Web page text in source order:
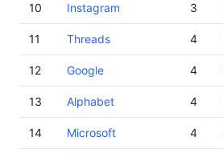
10 Instagram
11 Threads
12 Google
13 Alphabet
14 Microsoft
3
4
4
4
4